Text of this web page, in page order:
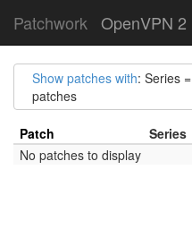
Patchwork OpenVPN 2
Show patches with: Series =
patches
Patch Series
No patches to display